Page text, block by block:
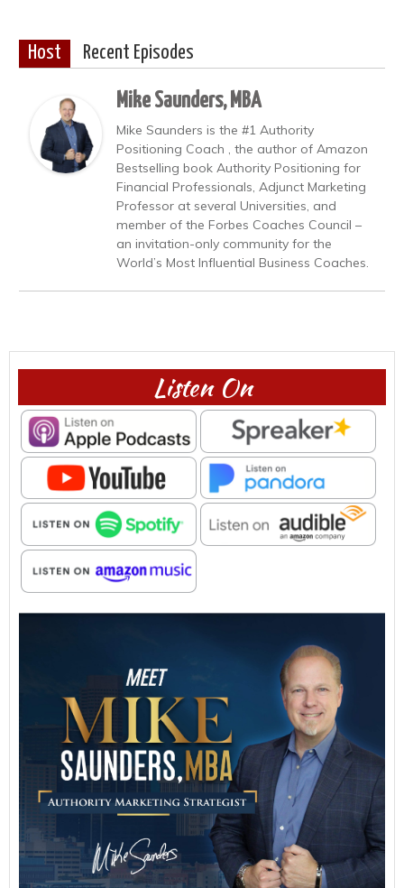
Host Recent Episodes
Mike Saunders, MBA
Mike Saunders is the #1 Authority
Positioning Coach , the author of Amazon
Bestselling book Authority Positioning for
Financial Professionals, Adjunct Marketing
Professor at several Universities, and
member of the Forbes Coaches Council –
an invitation-only community for the
World’s Most Influential Business Coaches.
Listen On